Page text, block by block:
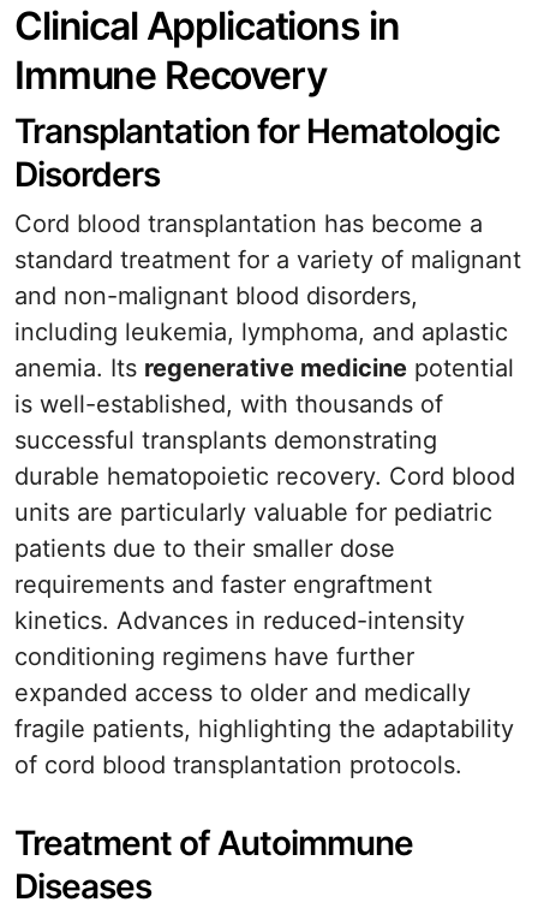
Clinical Applications in
Immune Recovery
Transplantation for Hematologic
Disorders
Cord blood transplantation has become a
standard treatment for a variety of malignant
and non-malignant blood disorders,
including leukemia, lymphoma, and aplastic
anemia. Its regenerative medicine potential
is well-established, with thousands of
successful transplants demonstrating
durable hematopoietic recovery. Cord blood
units are particularly valuable for pediatric
patients due to their smaller dose
requirements and faster engraftment
kinetics. Advances in reduced-intensity
conditioning regimens have further
expanded access to older and medically
fragile patients, highlighting the adaptability
of cord blood transplantation protocols.
Treatment of Autoimmune
Diseases